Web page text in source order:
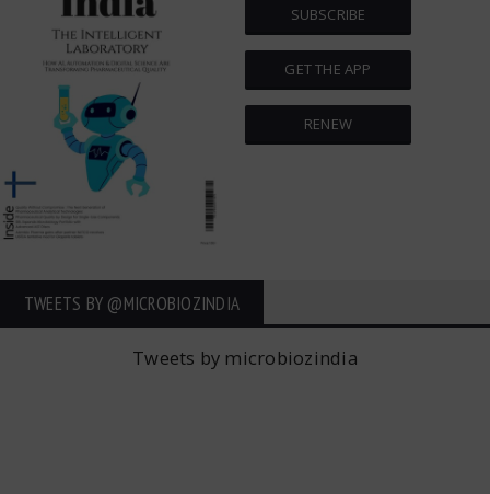
SUBSCRIBE
GET THE APP
RENEW
TWEETS BY ‎@MICROBIOZINDIA
Tweets by microbiozindia